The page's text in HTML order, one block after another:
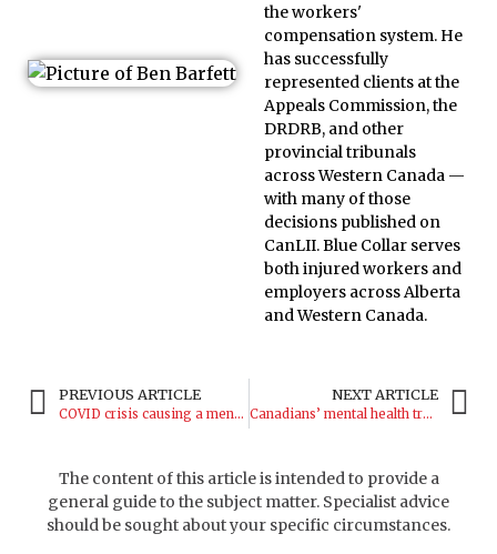
the workers'
compensation system. He
has successfully
represented clients at the
Appeals Commission, the
DRDRB, and other
provincial tribunals
across Western Canada —
with many of those
decisions published on
CanLII. Blue Collar serves
both injured workers and
employers across Alberta
and Western Canada.
PREVIOUS ARTICLE
COVID crisis causing a mental health epidemic
NEXT ARTICLE
Canadians’ mental health trending downward
The content of this article is intended to provide a
general guide to the subject matter. Specialist advice
should be sought about your specific circumstances.